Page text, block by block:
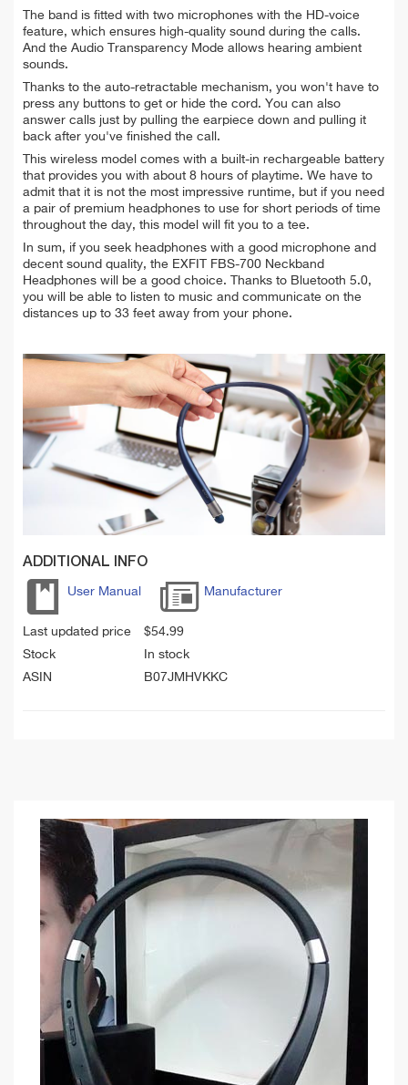
The band is fitted with two microphones with the HD-voice
feature, which ensures high-quality sound during the calls.
And the Audio Transparency Mode allows hearing ambient
sounds.
Thanks to the auto-retractable mechanism, you won't have to
press any buttons to get or hide the cord. You can also
answer calls just by pulling the earpiece down and pulling it
back after you've finished the call.
This wireless model comes with a built-in rechargeable battery
that provides you with about 8 hours of playtime. We have to
admit that it is not the most impressive runtime, but if you need
a pair of premium headphones to use for short periods of time
throughout the day, this model will fit you to a tee.
In sum, if you seek headphones with a good microphone and
decent sound quality, the EXFIT FBS-700 Neckband
Headphones will be a good choice. Thanks to Bluetooth 5.0,
you will be able to listen to music and communicate on the
distances up to 33 feet away from your phone.
ADDITIONAL INFO
User Manual Manufacturer
Last updated price $54.99
Stock
In stock
ASIN
B07JMHVKKC